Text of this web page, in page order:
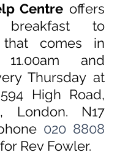
Centre offers
to
that comes in
and
Thursday at
High Road,
London. N17
020 8808
Rev Fowler.